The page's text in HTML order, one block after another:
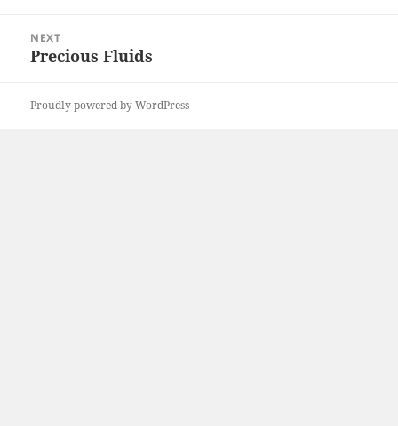
NEXT
Next
Precious Fluids
Proudly powered by WordPress